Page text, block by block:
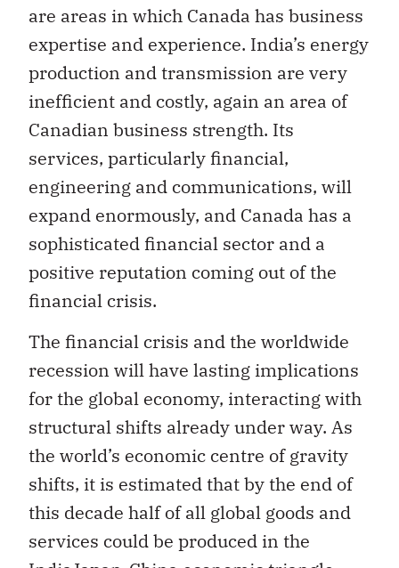
are areas in which Canada has business
expertise and experience. India’s energy
production and transmission are very
inefficient and costly, again an area of
Canadian business strength. Its
services, particularly financial,
engineering and communications, will
expand enormously, and Canada has a
sophisticated financial sector and a
positive reputation coming out of the
financial crisis.
The financial crisis and the worldwide
recession will have lasting implications
for the global economy, interacting with
structural shifts already under way. As
the world’s economic centre of gravity
shifts, it is estimated that by the end of
this decade half of all global goods and
services could be produced in the